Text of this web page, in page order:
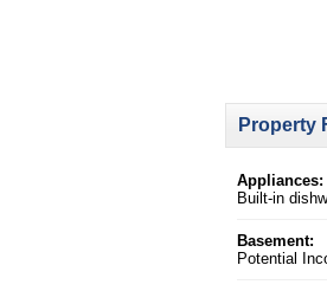
Property
Appliances:
Built-in
Basement:
Potential